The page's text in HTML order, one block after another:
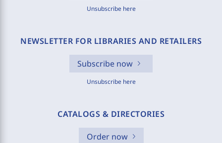
Unsubscribe here
NEWSLETTER FOR LIBRARIES AND RETAILERS
Subscribe now
Unsubscribe here
CATALOGS & DIRECTORIES
Order now